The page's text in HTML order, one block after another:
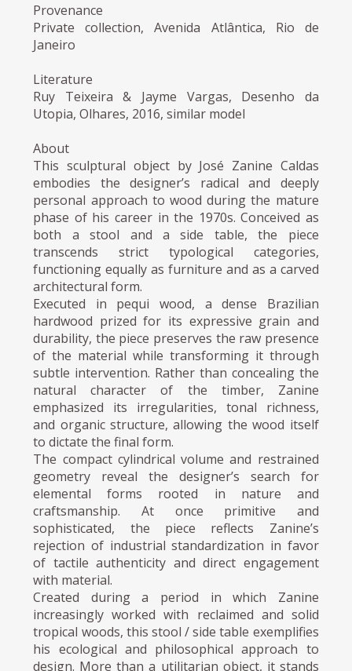
Provenance
Private collection, Avenida Atlântica, Rio de
Janeiro
Literature
Ruy Teixeira & Jayme Vargas, Desenho da
Utopia, Olhares, 2016, similar model
About
This sculptural object by José Zanine Caldas
embodies the designer’s radical and deeply
personal approach to wood during the mature
phase of his career in the 1970s. Conceived as
both a stool and a side table, the piece
transcends strict typological categories,
functioning equally as furniture and as a carved
architectural form.
Executed in pequi wood, a dense Brazilian
hardwood prized for its expressive grain and
durability, the piece preserves the raw presence
of the material while transforming it through
subtle intervention. Rather than concealing the
natural character of the timber, Zanine
emphasized its irregularities, tonal richness,
and organic structure, allowing the wood itself
to dictate the final form.
The compact cylindrical volume and restrained
geometry reveal the designer’s search for
elemental forms rooted in nature and
craftsmanship. At once primitive and
sophisticated, the piece reflects Zanine’s
rejection of industrial standardization in favor
of tactile authenticity and direct engagement
with material.
Created during a period in which Zanine
increasingly worked with reclaimed and solid
tropical woods, this stool / side table exemplifies
his ecological and philosophical approach to
design. More than a utilitarian object, it stands